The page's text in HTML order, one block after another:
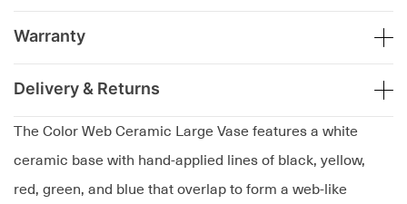
The Color Web Ceramic Large Vase features a white
ceramic base with hand-applied lines of black, yellow,
red, green, and blue that overlap to form a web-like
Warranty
Delivery & Returns